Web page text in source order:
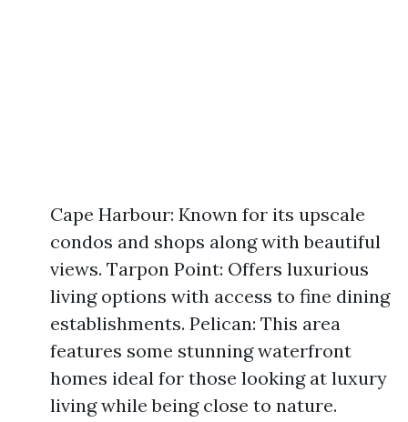
Cape Harbour: Known for its upscale
condos and shops along with beautiful
views. Tarpon Point: Offers luxurious
living options with access to fine dining
establishments. Pelican: This area
features some stunning waterfront
homes ideal for those looking at luxury
living while being close to nature.